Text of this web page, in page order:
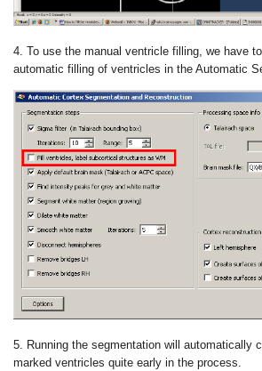
4. To use the manual ventricle filling, we have
automatic filling of ventricles in the Automatic
5. Running the segmentation will automatically
marked ventricles quite early in the process.